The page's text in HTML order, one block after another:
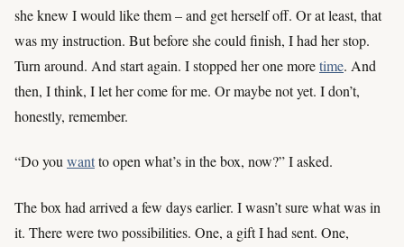
she knew I would like them – and get herself off. Or at least, that
was my instruction. But before she could finish, I had her stop.
Turn around. And start again. I stopped her one moretime. And
then, I think, I let her come for me. Or maybe not yet. I don’t,
honestly, remember.
“Do youwantto open what’s in the box, now?” I asked.
The box had arrived a few days earlier. I wasn’t sure what was in
it. There were two possibilities. One, a gift I had sent. One,